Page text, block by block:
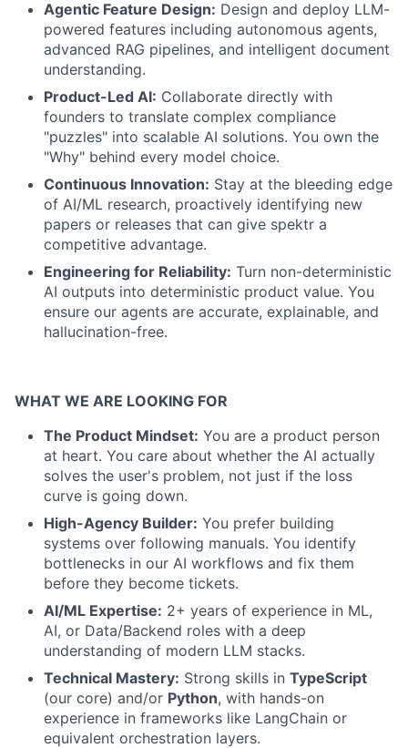
Agentic Feature Design: Design and deploy LLM-
powered features including autonomous agents,
advanced RAG pipelines, and intelligent document
understanding.
Product-Led AI: Collaborate directly with
founders to translate complex compliance
"puzzles" into scalable AI solutions. You own the
"Why" behind every model choice.
Continuous Innovation: Stay at the bleeding edge
of AI/ML research, proactively identifying new
papers or releases that can give spektr a
competitive advantage.
Engineering for Reliability: Turn non-deterministic
AI outputs into deterministic product value. You
ensure our agents are accurate, explainable, and
hallucination-free.
WHAT WE ARE LOOKING FOR
The Product Mindset: You are a product person
at heart. You care about whether the AI actually
solves the user's problem, not just if the loss
curve is going down.
High-Agency Builder: You prefer building
systems over following manuals. You identify
bottlenecks in our AI workflows and fix them
before they become tickets.
AI/ML Expertise: 2+ years of experience in ML,
AI, or Data/Backend roles with a deep
understanding of modern LLM stacks.
Technical Mastery: Strong skills in TypeScript
(our core) and/or Python, with hands-on
experience in frameworks like LangChain or
equivalent orchestration layers.